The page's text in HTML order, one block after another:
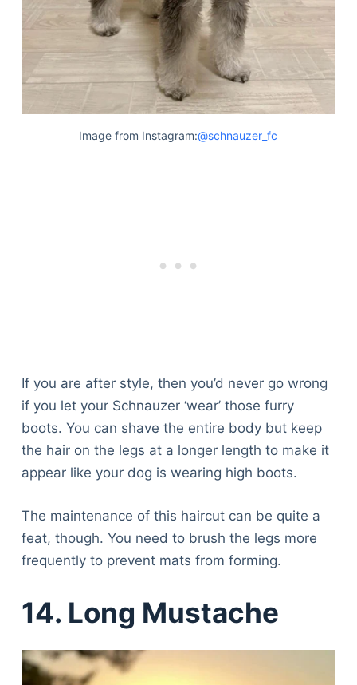
Image from Instagram:@schnauzer_fc
If you are after style, then you’d never go wrong
if you let your Schnauzer ‘wear’ those furry
boots. You can shave the entire body but keep
the hair on the legs at a longer length to make it
appear like your dog is wearing high boots.
The maintenance of this haircut can be quite a
feat, though. You need to brush the legs more
frequently to prevent mats from forming.
14. Long Mustache